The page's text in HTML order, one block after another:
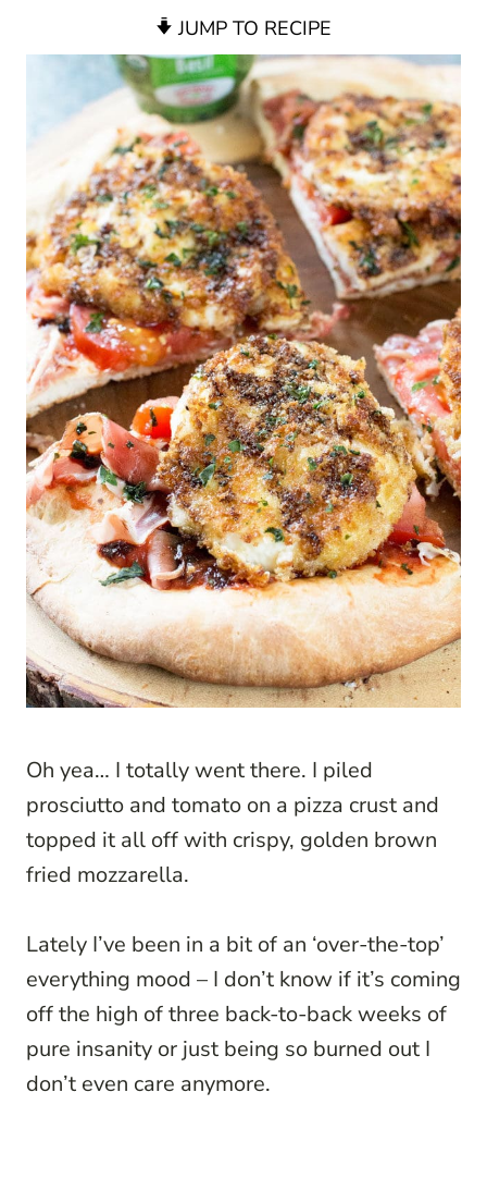
JUMP TO RECIPE
Oh yea… I totally went there. I piled
prosciutto and tomato on a pizza crust and
topped it all off with crispy, golden brown
fried mozzarella.
Lately I’ve been in a bit of an ‘over-the-top’
everything mood – I don’t know if it’s coming
off the high of three back-to-back weeks of
pure insanity or just being so burned out I
don’t even care anymore.